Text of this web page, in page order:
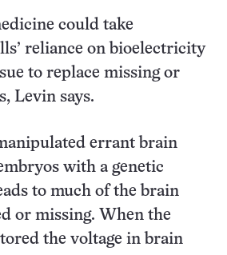
could take
reliance on bioelectricity
to replace missing or
Levin says.
errant brain
with a genetic
to much of the brain
or missing. When the
the voltage in brain